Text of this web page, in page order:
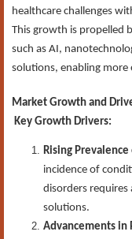
healthcare challenges
This growth is propelled
such as AI,
solutions, enabling more
Market Growth and
Key Growth Drivers:
Rising Prevalence
incidence of
disorders requires
solutions.
Advancements in